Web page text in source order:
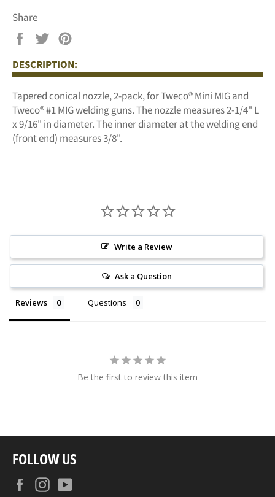
Share
Share
Facebook
Tweet
TwitterPinterest
DESCRIPTION:
Tapered conical nozzle, 2-pack, for Tweco® Mini MIG and
Tweco® #1 MIG welding guns.The nozzle measures 2-1/4" L
x 9/16" in diameter. The inner diameter at the welding end
(front end) measures 3/8".
Write a Review
Ask a Question
Reviews Questions
Be the first to review this item
FOLLOW US
FacebookInstagram